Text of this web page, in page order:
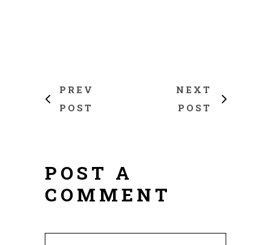
PREV
POST
NEXT
POST
POST A
COMMENT